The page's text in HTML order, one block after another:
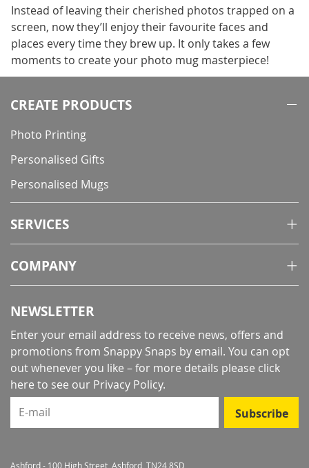
Instead of leaving their cherished photos trapped on a
screen, now they’ll enjoy their favourite faces and
places every time they brew up. It only takes a few
moments to create your photo mug masterpiece!
CREATE PRODUCTS
Photo Printing
Personalised Gifts
Personalised Mugs
SERVICES
COMPANY
NEWSLETTER
Enter your email address to receive news, offers and
promotions from Snappy Snaps by email. You can opt
out whenever you like – for more details please click
here to see our Privacy Policy.
E-mail
Subscribe
Ashford - 100 High Street, Ashford, TN24 8SD